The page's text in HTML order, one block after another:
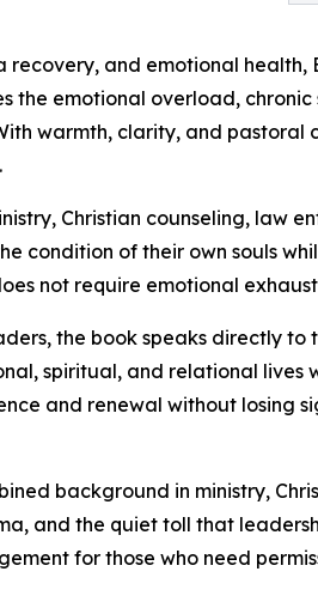
and emotional
emotional overload, chronic
warmth, clarity, and pastoral
Christian counseling, law
condition of their own souls
not require emotional
the book speaks directly to
spiritual, and relational lives
and renewal without losing
background in ministry,
and the quiet toll that
for those who need